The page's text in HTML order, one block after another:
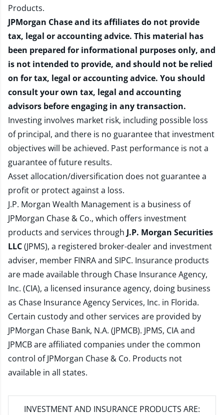
Products.
JPMorgan Chase and its affiliates do not provide
tax, legal or accounting advice. This material has
been prepared for informational purposes only, and
is not intended to provide, and should not be relied
on for tax, legal or accounting advice. You should
consult your own tax, legal and accounting
advisors before engaging in any transaction.
Investing involves market risk, including possible loss
of principal, and there is no guarantee that investment
objectives will be achieved. Past performance is not a
guarantee of future results.
Asset allocation/diversification does not guarantee a
profit or protect against a loss.
J.P. Morgan Wealth Management is a business of
JPMorgan Chase & Co., which offers investment
products and services through J.P. Morgan Securities
LLC(JPMS), a registered broker-dealer and investment
adviser, member FINRAand SIPC. Insurance products
are made available through Chase Insurance Agency,
Inc. (CIA), a licensed insurance agency, doing business
as Chase Insurance Agency Services, Inc. in Florida.
Certain custody and other services are provided by
JPMorgan Chase Bank, N.A. (JPMCB). JPMS, CIA and
JPMCB are affiliated companies under the common
control of JPMorgan Chase & Co. Products not
available in all states.
INVESTMENT AND INSURANCE PRODUCTS ARE: